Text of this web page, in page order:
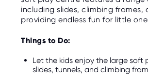
including slides, climbing frames,
providing endless fun for little
Things to Do:
Let the kids enjoy the large soft
slides, tunnels, and climbing